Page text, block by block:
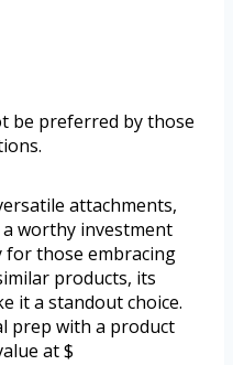
be preferred by those
attachments,
worthy investment
those embracing
products, its
it a standout choice.
prep with a product
at $